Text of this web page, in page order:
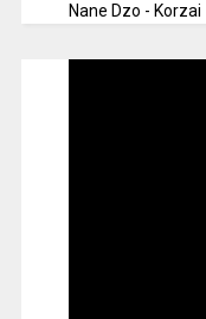
Nane Dzo - Korzai